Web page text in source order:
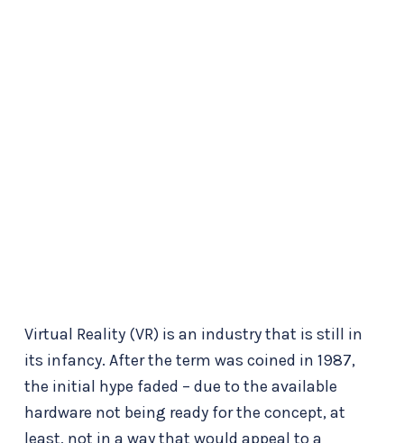
Virtual Reality (VR) is an industry that is still in
its infancy. After the term was coined in 1987,
the initial hype faded – due to the available
hardware not being ready for the concept, at
least, not in a way that would appeal to a